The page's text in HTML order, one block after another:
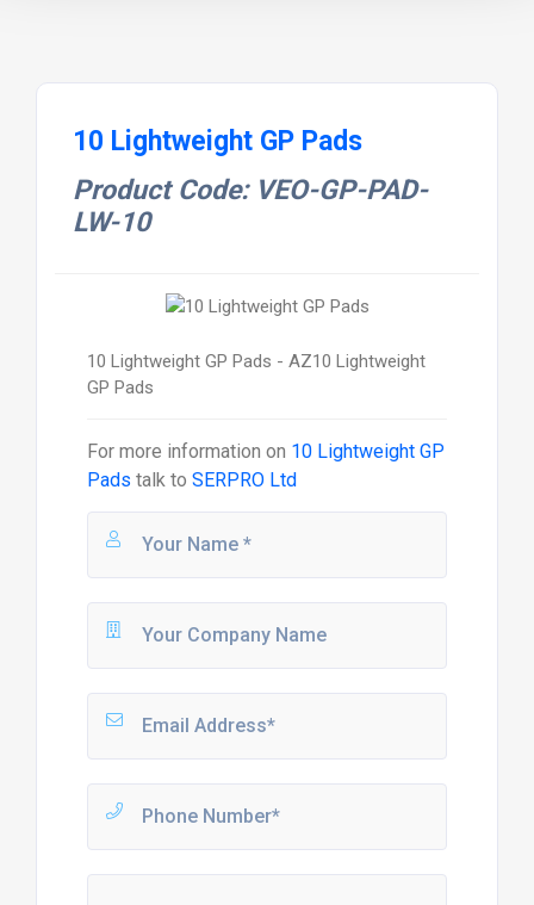
10 Lightweight GP Pads
Product Code: VEO-GP-PAD-
LW-10
10 Lightweight GP Pads - AZ10 Lightweight
GP Pads
For more information on 10 Lightweight GP
Pads talk to SERPRO Ltd